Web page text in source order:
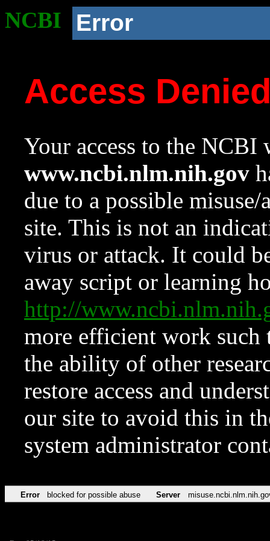
NCBI Error
Access
Your access to the NCBI
www.ncbi.nlm.nih.gov
due to a possible
site. This is not an
virus or attack. It could
away script or learning
http://
more efficient work such
the ability of other
restore access and
our site to avoid this in
system administrator
Error blocked for possible abuse Server